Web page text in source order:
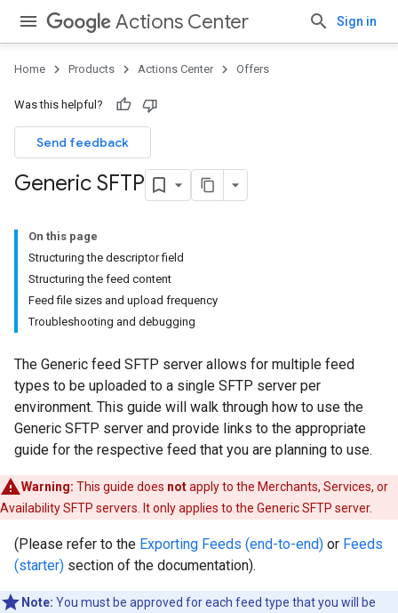
Actions Center Sign in
Home Products Actions Center Offers
Was this helpful?
Send feedback
Generic SFTP
On this page
Structuring the descriptor field
Structuring the feed content
Feed file sizes and upload frequency
Troubleshooting and debugging
The Generic feed SFTP server allows for multiple feed
types to be uploaded to a single SFTP server per
environment. This guide will walk through how to use the
Generic SFTP server and provide links to the appropriate
guide for the respective feed that you are planning to use.
Warning: This guide does notapply to the Merchants, Services, or
Availability SFTP servers. It only applies to the Generic SFTP server.
(Please refer to the Exporting Feeds (end-to-end) or Feeds
(starter) section of the documentation).
Note: You must be approved for each feed type that you will be